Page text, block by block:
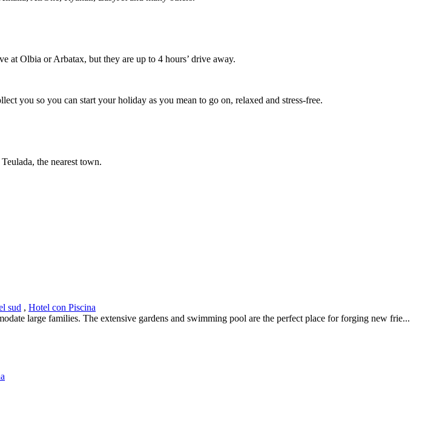
at Olbia or Arbatax, but they are up to 4 hours’ drive away.
you so you can start your holiday as you mean to go on, relaxed and stress-free.
the nearest town.
sud , Hotel con Piscina
large families. The extensive gardens and swimming pool are the perfect place for forging new frie...